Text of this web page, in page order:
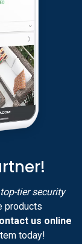
top-tier security
products
us online
today!